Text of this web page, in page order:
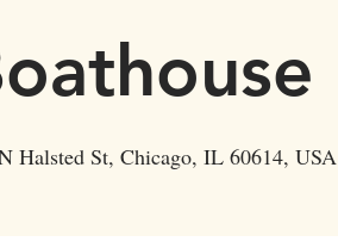
Halsted St, Chicago, IL 60614, USA